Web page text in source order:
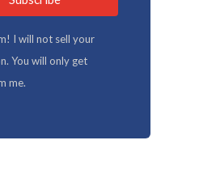
I will not sell your
You will only get
me.